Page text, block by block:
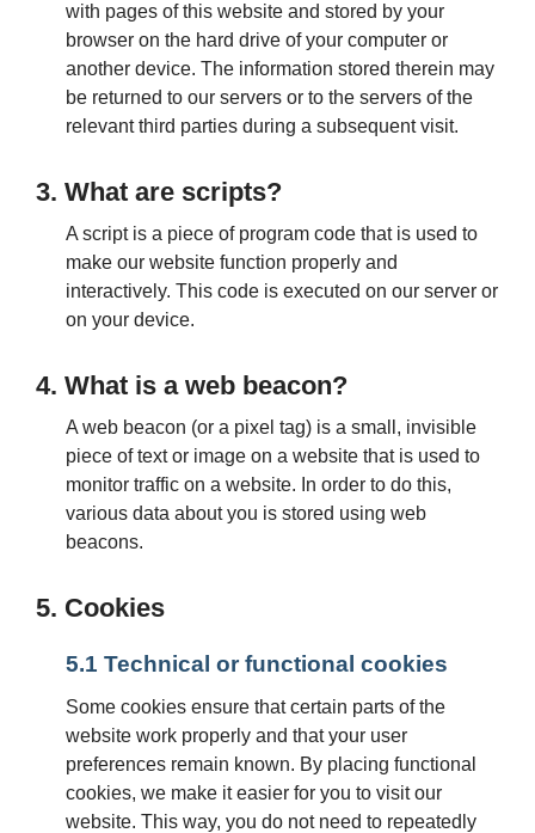
with pages of this website and stored by your
browser on the hard drive of your computer or
another device. The information stored therein may
be returned to our servers or to the servers of the
relevant third parties during a subsequent visit.
3. What are scripts?
A script is a piece of program code that is used to
make our website function properly and
interactively. This code is executed on our server or
on your device.
4. What is a web beacon?
A web beacon (or a pixel tag) is a small, invisible
piece of text or image on a website that is used to
monitor traffic on a website. In order to do this,
various data about you is stored using web
beacons.
5. Cookies
5.1 Technical or functional cookies
Some cookies ensure that certain parts of the
website work properly and that your user
preferences remain known. By placing functional
cookies, we make it easier for you to visit our
website. This way, you do not need to repeatedly